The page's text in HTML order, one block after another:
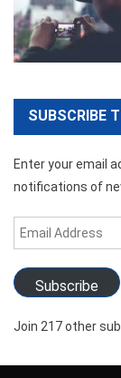
SUBSCRIBE
Enter your email
notifications of
Email
Address
Subscribe
Join 217 other